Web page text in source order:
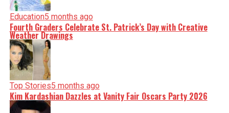
Education5 months ago
Fourth Graders Celebrate St. Patrick’s Day with Creative
Weather Drawings
Top Stories5 months ago
Kim Kardashian Dazzles at Vanity Fair Oscars Party 2026